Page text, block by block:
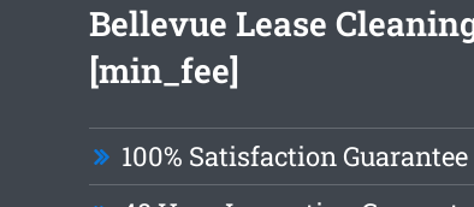
Bellevue Lease
[min_fee]
100% Satisfaction Guarantee